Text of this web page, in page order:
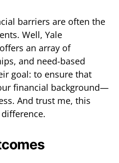
barriers are often the
Well, Yale
an array of
and need-based
goal: to ensure that
financial background—
And trust me, this